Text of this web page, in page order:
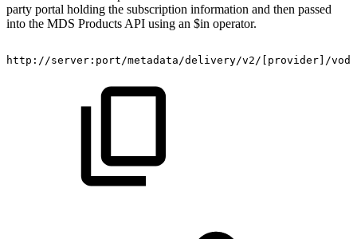
party portal holding the subscription information and then passed
into the MDS Products API using an $in operator.
​http://server:port/metadata/delivery/v2/[provider]/